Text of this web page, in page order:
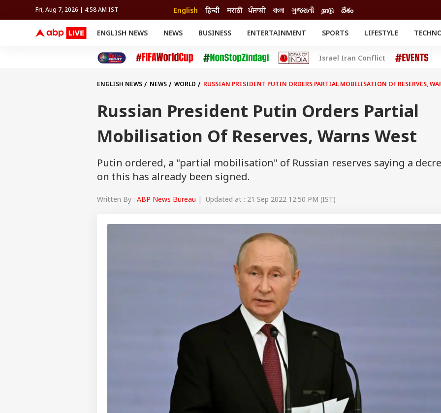
Fri, Aug 7, 2026 | 4:58 AM IST English हिन्दी मराठी ਪੰਜਾਬੀ বাংলা ગુજરાતી நாடு దేశం
ENGLISH NEWS NEWS BUSINESS ENTERTAINMENT SPORTS
FIFA WORLD CUP 2026
LIFESTYLE
Cricket
Auto
Movies
Delhi-NCR
Crime
TRENDING
Offbeat
FACT CHECK EXPLAINERS
SCIENCE
Israel Iran Conflict
ENGLISH NEWS NEWS WORLD RUSSIAN PRESIDENT PUTIN ORDERS PARTIAL MOBILISATION OF RESERVES,
Russian President Putin Orders Partial
Mobilisation Of Reserves, Warns West
Putin ordered, a "partial mobilisation" of Russian reserves saying a
on this has already been signed.
Written By : ABP News Bureau | Updated at : 21 Sep 2022 12:50 PM (IST)